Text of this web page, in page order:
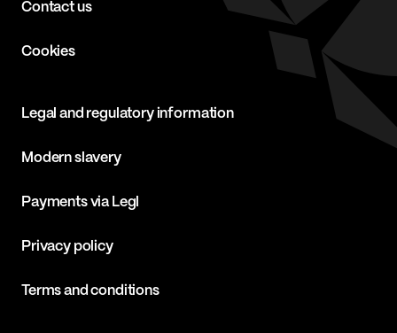
Contact us
Cookies
Legal and regulatory information
Modern slavery
Payments via Legl
Privacy policy
Terms and conditions